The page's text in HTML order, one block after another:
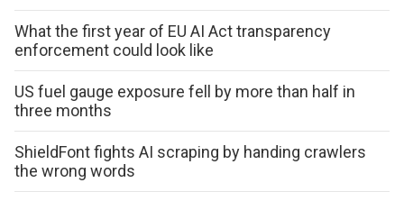
What the first year of EU AI Act transparency
enforcement could look like
US fuel gauge exposure fell by more than half in
three months
ShieldFont fights AI scraping by handing crawlers
the wrong words